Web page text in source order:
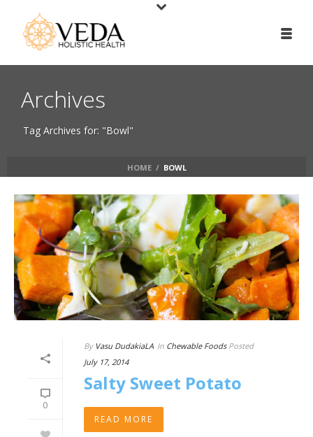
Archives
Tag Archives for: "Bowl"
HOME / BOWL
0
By Vasu DudakiaLA In Chewable FoodsPosted
July 17, 2014
Salty Sweet Potato
READ MORE